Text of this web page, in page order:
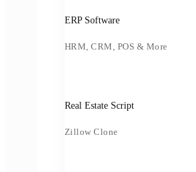
ERP Software
HRM, CRM, POS & More
Real Estate Script
Zillow Clone